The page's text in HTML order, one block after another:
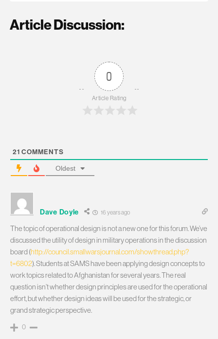
Article Discussion:
0
Article Rating
21 COMMENTS
Oldest
Dave Doyle 16 years ago
The topic of operational design is not a new one for this forum. We’ve
discussed the utility of design in military operations in the discussion
board (http://council.smallwarsjournal.com/showthread.php?
t=6802). Students at SAMS have been applying design concepts to
work topics related to Afghanistan for several years. The real
question isn’t whether design principles are used for the operational
effort, but whether design ideas will be used for the strategic, or
grand strategic perspective.
0